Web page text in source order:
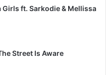
Girls ft. Sarkodie & Mellissa
Street Is Aware